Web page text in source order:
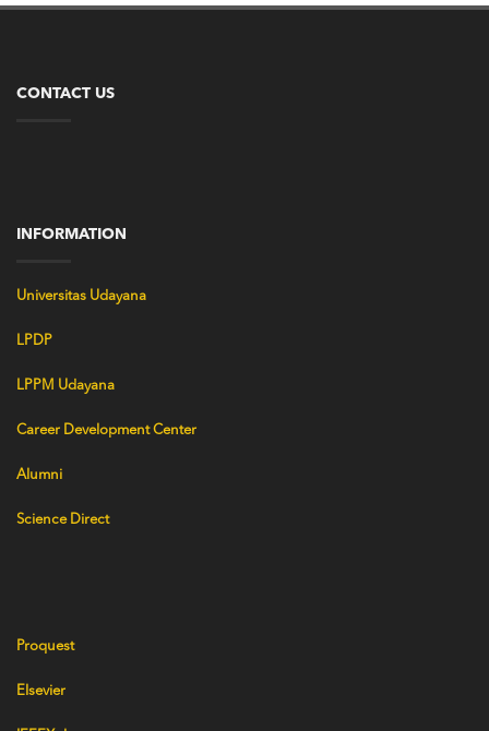
CONTACT US
INFORMATION
Universitas Udayana
LPDP
LPPM Udayana
Career Development Center
Alumni
Science Direct
Proquest
Elsevier